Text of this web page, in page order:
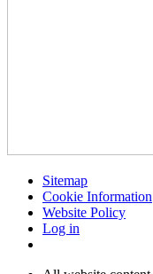
Sitemap
Cookie Information
Website Policy
Log in